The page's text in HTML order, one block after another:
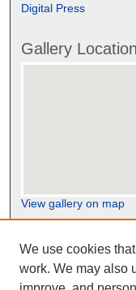
Digital Press
Gallery
View gallery on map
View gallery in
We use cookies
work. We may also